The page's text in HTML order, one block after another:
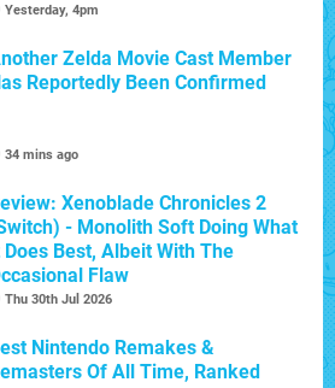
Yesterday, 4pm
Zelda Movie Cast Member
Reportedly Been Confirmed
34 mins ago
Xenoblade Chronicles 2
- Monolith Soft Doing What
Does Best, Albeit With The
Flaw
Thu 30th Jul 2026
Nintendo Remakes &
Of All Time, Ranked